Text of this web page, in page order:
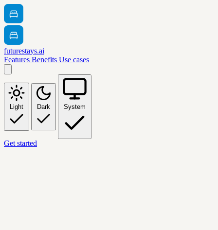
futurestays.ai
Features Benefits Use cases
Light Dark System
Get started